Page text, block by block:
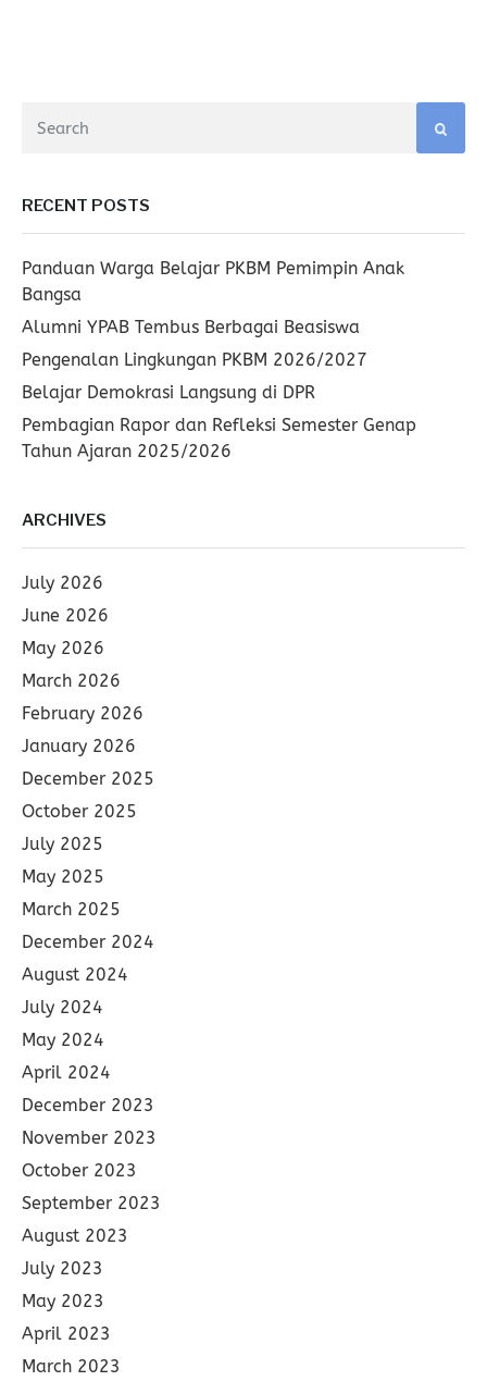
RECENT POSTS
Panduan Warga Belajar PKBM Pemimpin Anak
Bangsa
Alumni YPAB Tembus Berbagai Beasiswa
Pengenalan Lingkungan PKBM 2026/2027
Belajar Demokrasi Langsung di DPR
Pembagian Rapor dan Refleksi Semester Genap
Tahun Ajaran 2025/2026
ARCHIVES
July 2026
June 2026
May 2026
March 2026
February 2026
January 2026
December 2025
October 2025
July 2025
May 2025
March 2025
December 2024
August 2024
July 2024
May 2024
April 2024
December 2023
November 2023
October 2023
September 2023
August 2023
July 2023
May 2023
April 2023
March 2023